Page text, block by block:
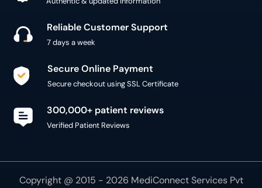
Reliable Customer Support
7 days a week
Secure Online Payment
Secure checkout using SSL Certificate
300,000+ patient reviews
Verified Patient Reviews
Copyright @ 2015 - 2026 MediConnect Services Pvt